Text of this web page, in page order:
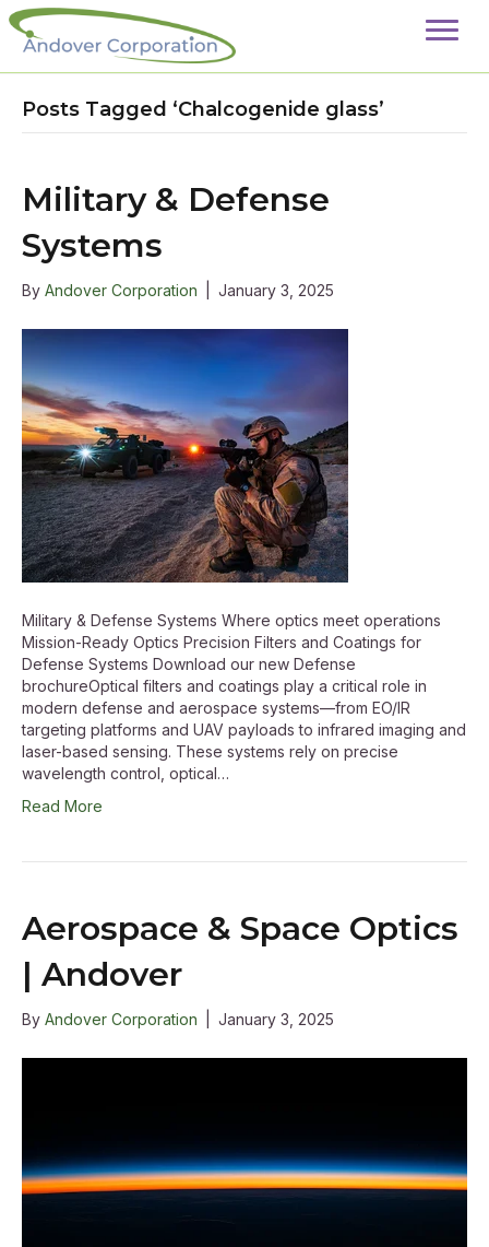
Posts Tagged ‘Chalcogenide glass’
Military & Defense
Systems
By Andover Corporation January 3, 2025
Military & Defense Systems Where optics meet operations
Mission-Ready Optics Precision Filters and Coatings for
Defense Systems Download our new Defense
brochureOptical filters and coatings play a critical role in
modern defense and aerospace systems—from EO/IR
targeting platforms and UAV payloads to infrared imaging and
laser-based sensing. These systems rely on precise
wavelength control, optical…
Read More
Aerospace & Space Optics
| Andover
By Andover Corporation January 3, 2025